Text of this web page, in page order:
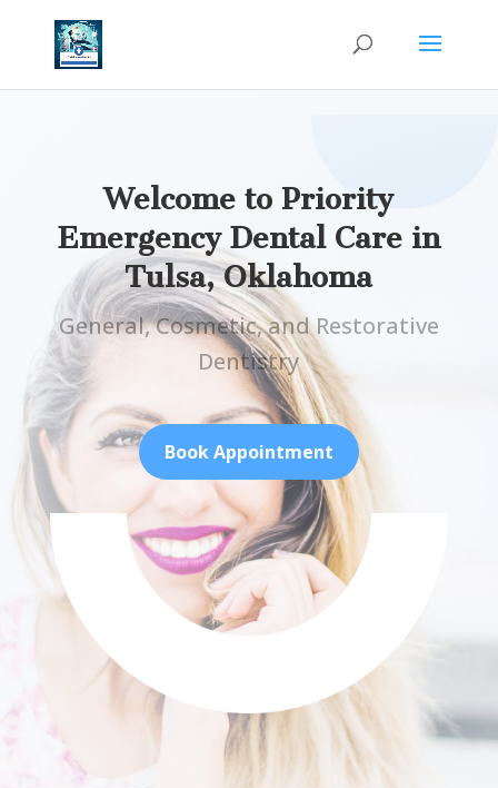
Welcome to Priority
Emergency Dental Care in
Tulsa, Oklahoma
General, Cosmetic, and Restorative
Dentistry
Book Appointment